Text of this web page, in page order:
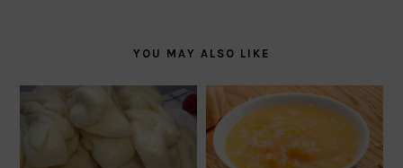
YOU MAY ALSO LIKE